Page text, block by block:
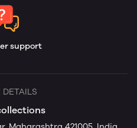
support
DETAILS